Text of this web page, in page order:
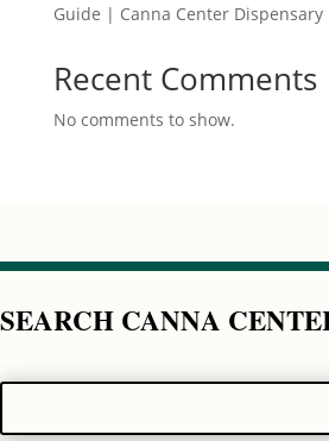
Guide | Canna Center Dispensary
Recent Comments
No comments to show.
SEARCH CANNA